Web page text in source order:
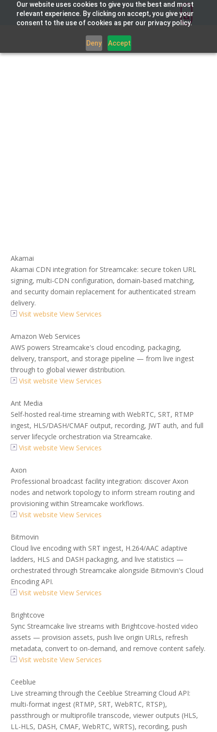
Our website uses cookies to give you the best and most
relevant experience. By clicking on accept, you give your
consent to the use of cookies as per our privacy policy.
Deny Accept
Integrated Technology
Akamai
Akamai CDN integration for Streamcake: secure token URL
signing, multi-CDN configuration, domain-based matching,
and security domain replacement for authenticated stream
delivery.
Visit websiteView Services
Amazon Web Services
AWS powers Streamcake's cloud encoding, packaging,
delivery, transport, and storage pipeline — from live ingest
through to global viewer distribution.
Visit websiteView Services
Ant Media
Self-hosted real-time streaming with WebRTC, SRT, RTMP
ingest, HLS/DASH/CMAF output, recording, JWT auth, and full
server lifecycle orchestration via Streamcake.
Visit websiteView Services
Axon
Professional broadcast facility integration: discover Axon
nodes and network topology to inform stream routing and
provisioning within Streamcake workflows.
Visit websiteView Services
Bitmovin
Cloud live encoding with SRT ingest, H.264/AAC adaptive
ladders, HLS and DASH packaging, and live statistics —
orchestrated through Streamcake alongside Bitmovin's Cloud
Encoding API.
Visit websiteView Services
Brightcove
Sync Streamcake live streams with Brightcove-hosted video
assets — provision assets, push live origin URLs, refresh
metadata, convert to on-demand, and remove content safely.
Visit websiteView Services
Ceeblue
Live streaming through the Ceeblue Streaming Cloud API:
multi-format ingest (RTMP, SRT, WebRTC, RTSP),
passthrough or multiprofile transcode, viewer outputs (HLS,
LL-HLS, DASH, CMAF, WebRTC, WRTS), recording, push